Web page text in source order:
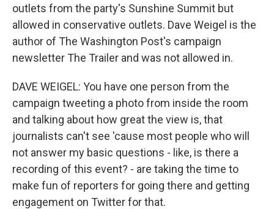
outlets from the party's Sunshine Summit but
allowed in conservative outlets. Dave Weigel is the
author of The Washington Post's campaign
newsletter The Trailer and was not allowed in.
DAVE WEIGEL: You have one person from the
campaign tweeting a photo from inside the room
and talking about how great the view is, that
journalists can't see 'cause most people who will
not answer my basic questions - like, is there a
recording of this event? - are taking the time to
make fun of reporters for going there and getting
engagement on Twitter for that.